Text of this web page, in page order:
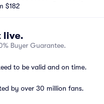
$182
live.
Buyer Guarantee.
to be valid and on time.
by over 30 million fans.